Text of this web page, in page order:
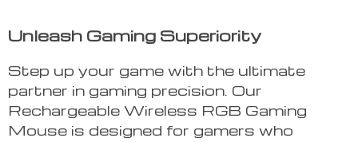
Unleash Gaming Superiority
Step up your game with the ultimate
partner in gaming precision. Our
Rechargeable Wireless RGB Gaming
Mouse is designed for gamers who